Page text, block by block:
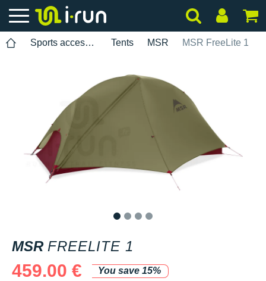
Sports accessories Tents MSR MSR FreeLite 1
MSR FREELITE 1
459.00 €
You save 15%